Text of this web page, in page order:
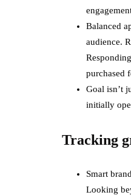
Balanced
audience.
purchased
Goal isn’t
initially
Tracking
Smart
Looking